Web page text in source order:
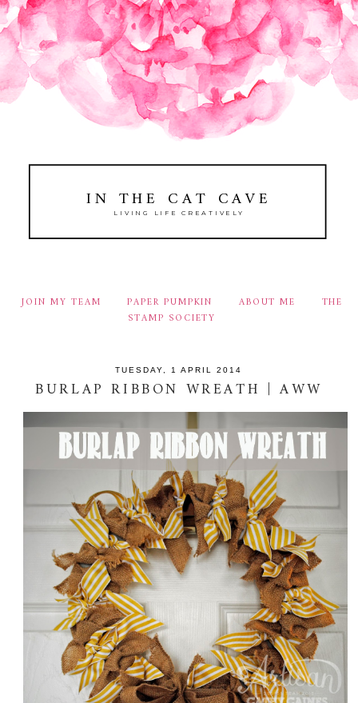
IN THE CAT CAVE
LIVING LIFE CREATIVELY
JOIN MY TEAM PAPER PUMPKIN ABOUT ME
THE
STAMP SOCIETY
TUESDAY, 1 APRIL 2014
BURLAP RIBBON WREATH | AWW